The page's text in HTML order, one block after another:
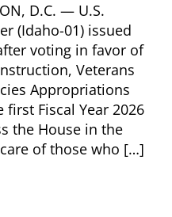
D.C. — U.S.
(Idaho-01) issued
voting in favor of
Veterans
Appropriations
first Fiscal Year 2026
the House in the
of those who […]